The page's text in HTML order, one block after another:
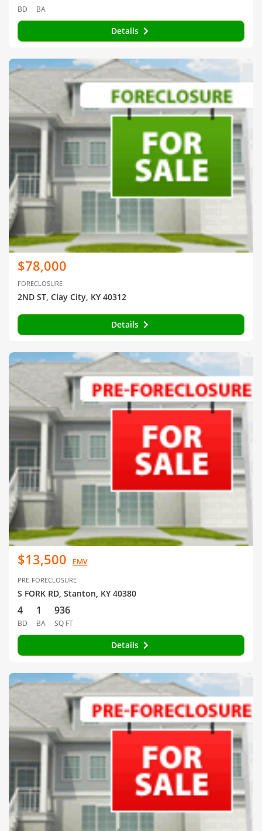
BD BA
Details
$78,000
FORECLOSURE
2ND ST, Clay City, KY 40312
Details
$13,500 EMV
PRE-FORECLOSURE
S FORK RD, Stanton, KY 40380
4
BD
1
BA
936
SQ FT
Details